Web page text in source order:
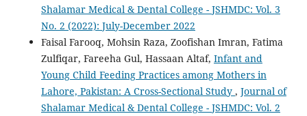
Shalamar Medical & Dental College - JSHMDC: Vol. 3
No. 2 (2022): July-December 2022
Faisal Farooq, Mohsin Raza, Zoofishan Imran, Fatima
Zulfiqar, Fareeha Gul, Hassaan Altaf, Infant and
Young Child Feeding Practices among Mothers in
Lahore, Pakistan: A Cross-Sectional Study , Journal of
Shalamar Medical & Dental College - JSHMDC: Vol. 2